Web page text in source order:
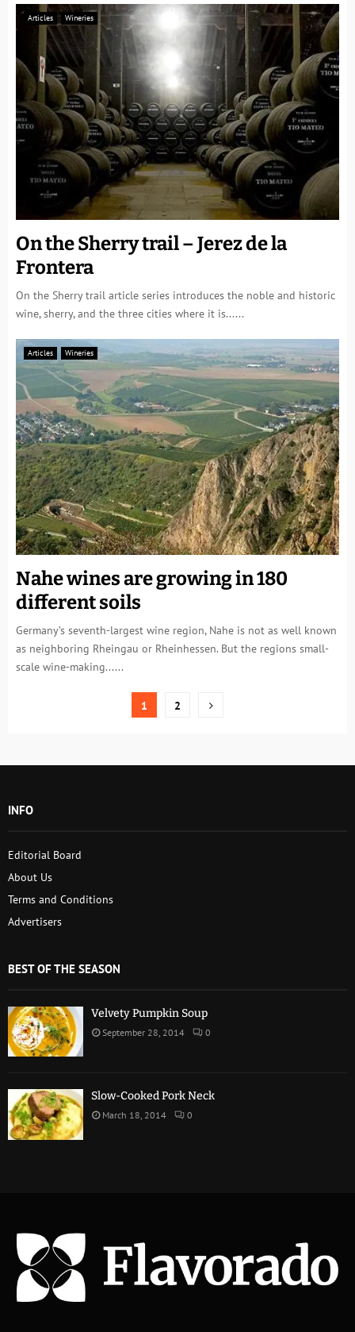
Articles Wineries
On the Sherry trail – Jerez de la
Frontera
On the Sherry trail article series introduces the noble and historic
wine, sherry, and the three cities where it is......
Articles Wineries
Nahe wines are growing in 180
different soils
Germany’s seventh-largest wine region, Nahe is not as well known
as neighboring Rheingau or Rheinhessen. But the regions small-
scale wine-making......
1 2
INFO
Editorial Board
About Us
Terms and Conditions
Advertisers
BEST OF THE SEASON
Velvety Pumpkin Soup
September 28, 2014 0
Slow-Cooked Pork Neck
March 18, 2014 0